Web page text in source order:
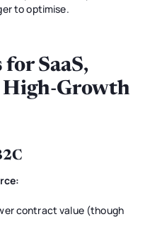
to optimise.
SaaS,
High-Growth
contract value (though